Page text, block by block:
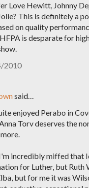
Love Hewitt, Johnny
This is definitely a
on quality
is desparate for
2010
said…
enjoyed Perabo in
Torv deserves the
incredibly miffed that
for Luther, but Ruth
but for me it was